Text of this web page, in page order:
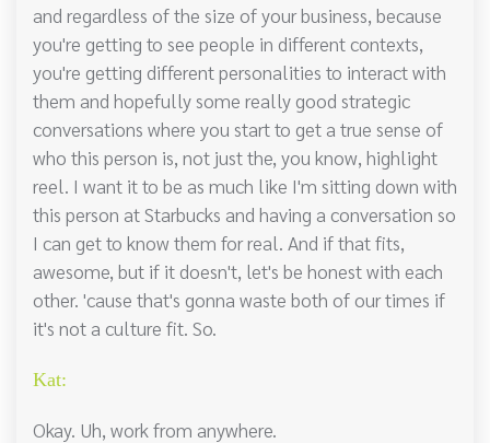
and regardless of the size of your business, because
you're getting to see people in different contexts,
you're getting different personalities to interact with
them and hopefully some really good strategic
conversations where you start to get a true sense of
who this person is, not just the, you know, highlight
reel. I want it to be as much like I'm sitting down with
this person at Starbucks and having a conversation so
I can get to know them for real. And if that fits,
awesome, but if it doesn't, let's be honest with each
other. 'cause that's gonna waste both of our times if
it's not a culture fit. So.
Kat:
Okay. Uh, work from anywhere.